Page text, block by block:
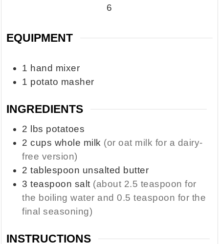
6
EQUIPMENT
1 hand mixer
1 potato masher
INGREDIENTS
2 lbs potatoes
2 cups whole milk (or oat milk for a dairy-
free version)
2 tablespoon unsalted butter
3 teaspoon salt (about 2.5 teaspoon for
the boiling water and 0.5 teaspoon for the
final seasoning)
INSTRUCTIONS